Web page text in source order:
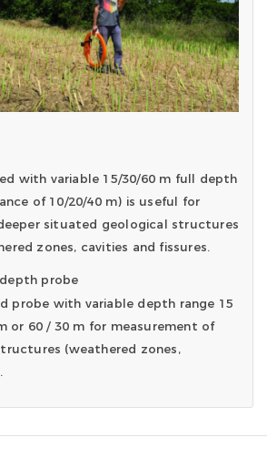
with variable 15/30/60 m full depth
of 10/20/40 m) is useful for
situated geological structures
zones, cavities and fissures.
probe
probe with variable depth range 15
or 60 / 30 m for measurement of
(weathered zones,